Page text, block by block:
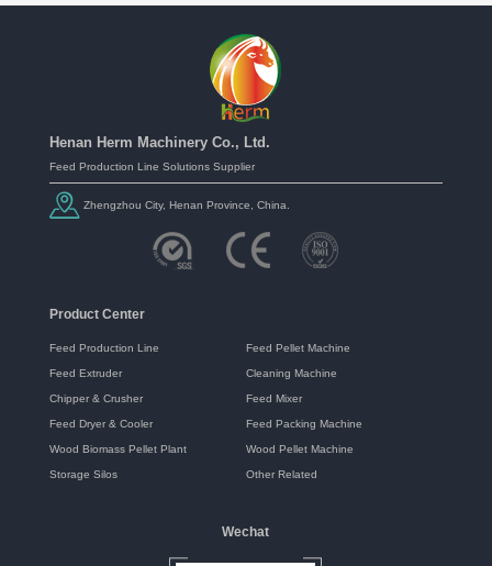
Henan Herm Machinery Co., Ltd.
Feed Production Line Solutions Supplier
Zhengzhou City, Henan Province, China.
Product Center
Feed Production Line Feed Pellet Machine
Feed Extruder Cleaning Machine
Chipper & Crusher Feed Mixer
Feed Dryer & Cooler Feed Packing Machine
Wood Biomass Pellet Plant Wood Pellet Machine
Storage Silos Other Related
Wechat